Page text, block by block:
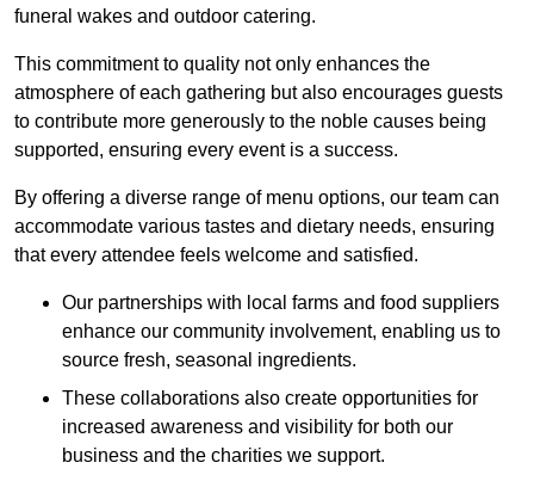
funeral wakes and outdoor catering.
This commitment to quality not only enhances the
atmosphere of each gathering but also encourages guests
to contribute more generously to the noble causes being
supported, ensuring every event is a success.
By offering a diverse range of menu options, our team can
accommodate various tastes and dietary needs, ensuring
that every attendee feels welcome and satisfied.
Our partnerships with local farms and food suppliers
enhance our community involvement, enabling us to
source fresh, seasonal ingredients.
These collaborations also create opportunities for
increased awareness and visibility for both our
business and the charities we support.